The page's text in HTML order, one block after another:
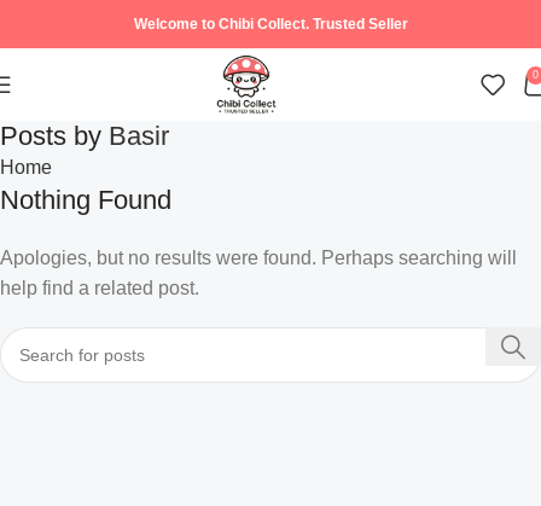
Welcome to Chibi Collect. Trusted Seller
0
Posts by Basir
Home
Nothing Found
Apologies, but no results were found. Perhaps searching will
help find a related post.